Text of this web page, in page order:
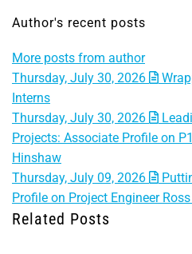
Author's recent posts
More posts from author
Thursday, July 30, 2026
Interns
Thursday, July 30, 2026
Projects: Associate Profile on
Hinshaw
Thursday, July 09, 2026
Profile on Project Engineer
Related Posts